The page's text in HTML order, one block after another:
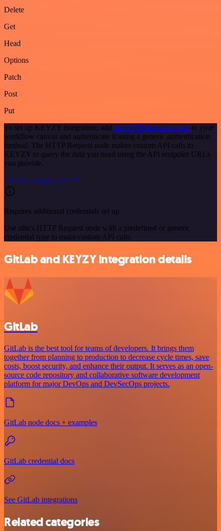
Delete
Get
Head
Options
Patch
Post
Put
To set up KEYZY integration, add the HTTP Request node to your
workflow canvas and authenticate it using a generic authentication
method. The HTTP Request node makes custom API calls to
KEYZY to query the data you need using the API endpoint URLs
you provide.
See the example here
Requires additional credentials set up
Use n8n's HTTP Request node with a predefined or generic
credential type to make custom API calls.
GitLab and KEYZY integration details
GitLab
GitLab is the best tool for teams of developers. It brings them
together from planning to production to decrease cycle times, save
costs, boost security, and enhance their output. It serves as an open-
source code repository and collaborative software development
platform for major DevOps and DevSecOps projects.
GitLab node docs + examples
GitLab credential docs
See GitLab integrations
Related categories